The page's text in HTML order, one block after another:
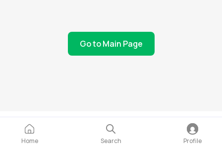
Go to Main Page
Home Search Profile